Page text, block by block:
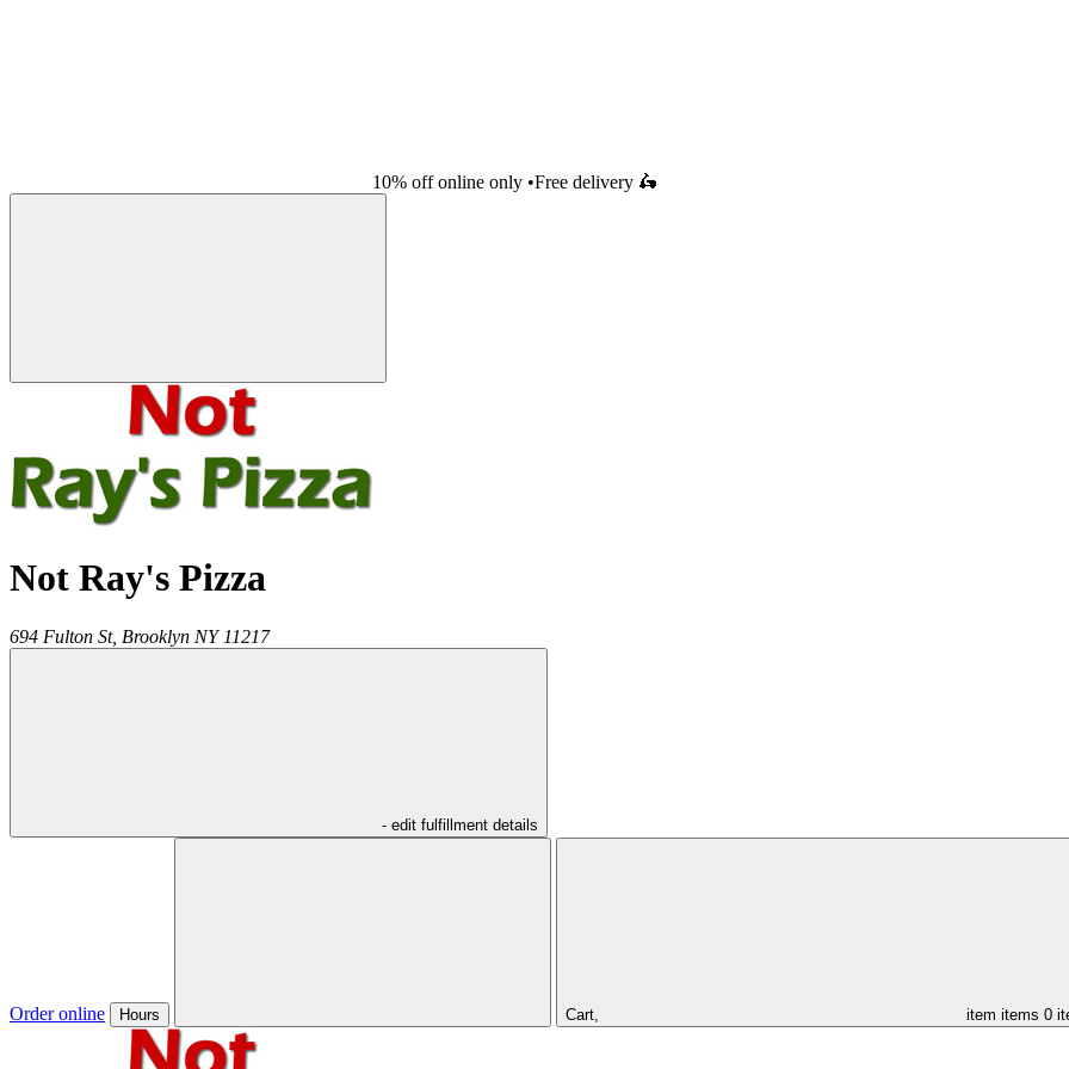
10% off online only •Free delivery 🛵
Not Ray's Pizza
694 Fulton St, Brooklyn NY 11217
- edit fulfillment details
Order online Hours Cart, item items 0